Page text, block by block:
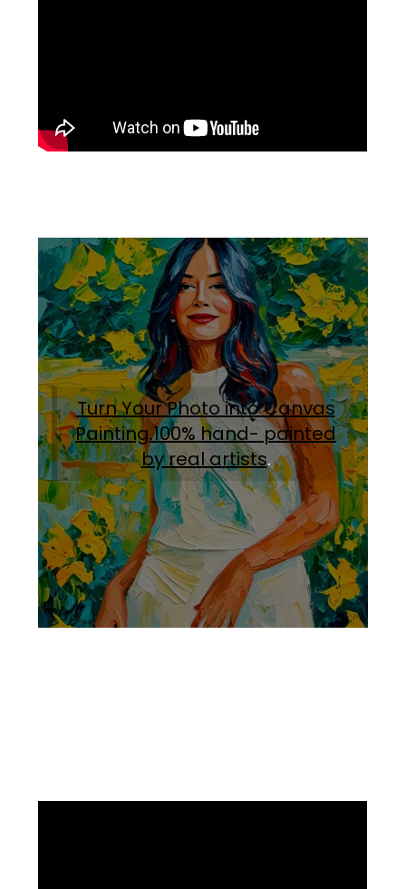
Turn Your Photo into Canvas
Painting.100% hand- painted
by real artists.